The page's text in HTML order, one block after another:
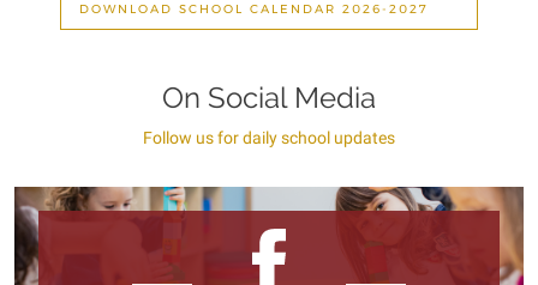
DOWNLOAD SCHOOL CALENDAR 2026-2027
On Social Media
Follow us for daily school updates